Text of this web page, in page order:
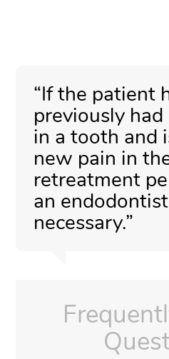
“If the patient
previously
in a tooth and
new pain in
retreatment
an
necessary.”